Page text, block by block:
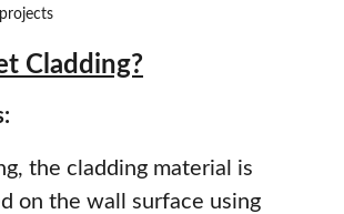
Cladding?
the cladding material is
on the wall surface using